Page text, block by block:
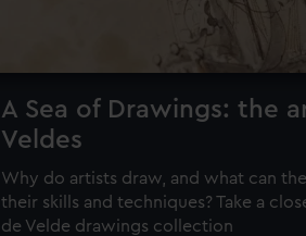
A Sea of Drawings: the
Veldes
Why do artists draw, and what can
their skills and techniques? Take a
de Velde drawings collection